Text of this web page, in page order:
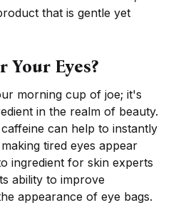
that is gentle yet
Your Eyes?
morning cup of joe; it's
in the realm of beauty.
can help to instantly
tired eyes appear
ingredient for skin experts
ability to improve
appearance of eye bags.